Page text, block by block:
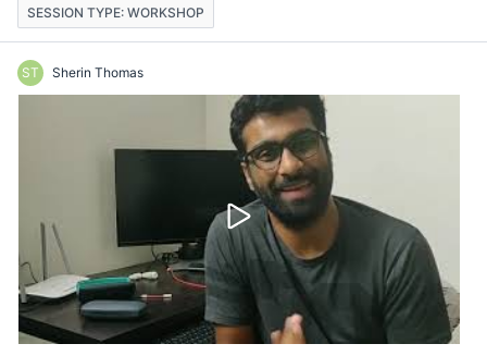
SESSION TYPE: WORKSHOP
ST Sherin Thomas